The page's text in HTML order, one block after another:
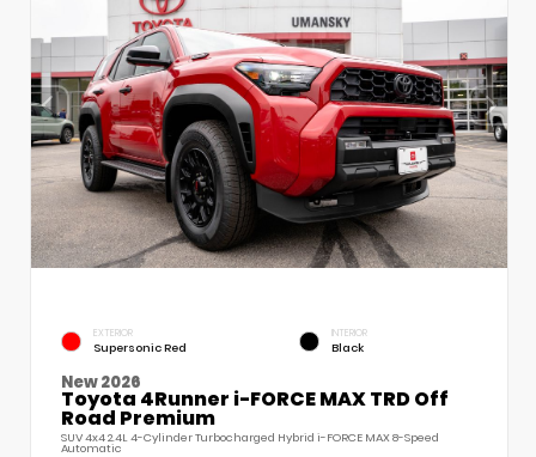
EXTERIOR
Supersonic Red
INTERIOR
Black
New 2026
Toyota 4Runner i-FORCE MAX TRD Off
Road Premium
SUV 4x4 2.4L 4-Cylinder Turbocharged Hybrid i-FORCE MAX 8-Speed
Automatic